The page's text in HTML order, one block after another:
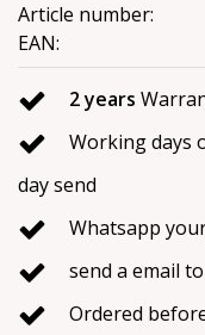
Article number:
EAN:
2 years
Working days
day send
Whatsapp
send a email to
Ordered